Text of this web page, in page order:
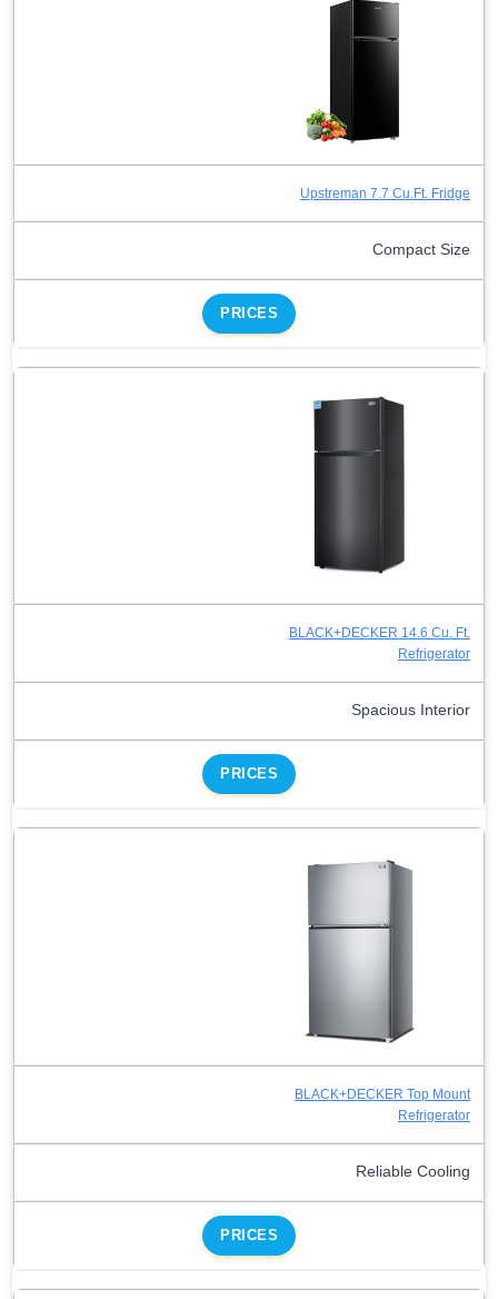
Upstreman 7.7 Cu.Ft. Fridge
Compact Size
PRICES
BLACK+DECKER 14.6 Cu. Ft.
Refrigerator
Spacious Interior
PRICES
BLACK+DECKER Top Mount
Refrigerator
Reliable Cooling
PRICES